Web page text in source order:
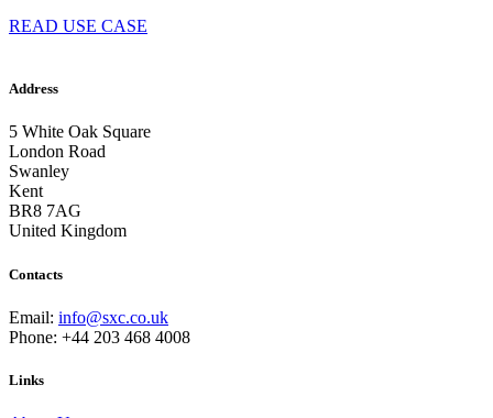
READ USE CASE
Address
5 White Oak Square
London Road
Swanley
Kent
BR8 7AG
United Kingdom
Contacts
Email: info@sxc.co.uk
Phone: +44 203 468 4008
Links